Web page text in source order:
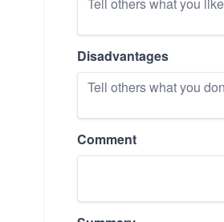
Disadvantages
Comment